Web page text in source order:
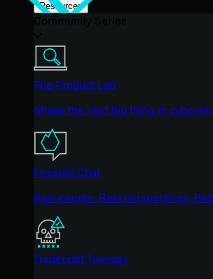
Resources
The Product Lab
Shape the next big thing in
Fireside Chat
Real people. Real perspectives.
Tradecraft Tuesday